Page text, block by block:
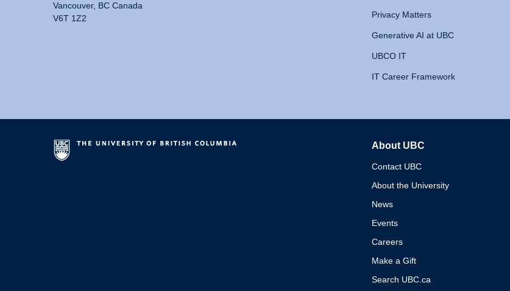
Vancouver, BC Canada
V6T 1Z2
Privacy Matters
Generative AI at UBC
UBCO IT
IT Career Framework
About UBC
Contact UBC
About the University
News
Events
Careers
Make a Gift
Search UBC.ca